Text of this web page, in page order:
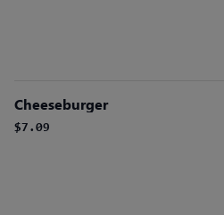
Cheeseburger
$7.09